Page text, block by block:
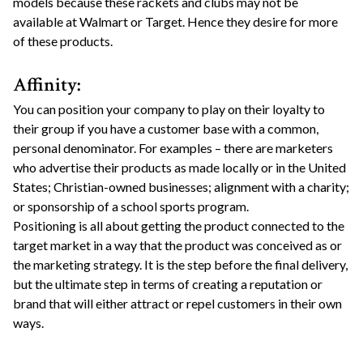
available at Walmart or Target. Hence they desire for more
of these products.
Affinity:
You can position your company to play on their loyalty to
their group if you have a customer base with a common,
personal denominator. For examples – there are marketers
who advertise their products as made locally or in the United
States; Christian-owned businesses; alignment with a charity;
or sponsorship of a school sports program.
Positioning is all about getting the product connected to the
target market in a way that the product was conceived as or
the marketing strategy. It is the step before the final delivery,
but the ultimate step in terms of creating a reputation or
brand that will either attract or repel customers in their own
ways.